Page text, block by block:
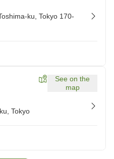
ku, Tokyo 170-
See on the
map
Tokyo